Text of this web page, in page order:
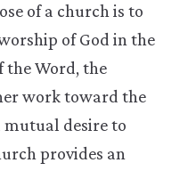
of a church is to
of God in the
the Word, the
work toward the
mutual desire to
provides an